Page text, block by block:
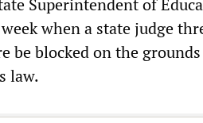
Superintendent of
when a state judge
be blocked on the grounds
law.